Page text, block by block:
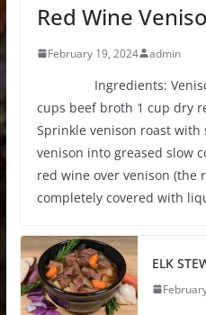
Red Wine
February 19, 2024 admin
Ingredients: Venison
cups beef broth 1 cup dry
Sprinkle venison roast with
venison into greased slow
red wine over venison (the
completely covered with
ELK